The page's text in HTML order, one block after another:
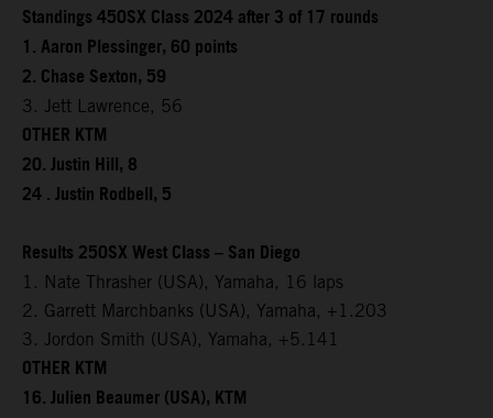
Standings 450SX Class 2024 after 3 of 17 rounds
1. Aaron Plessinger, 60 points
2. Chase Sexton, 59
3. Jett Lawrence, 56
OTHER KTM
20. Justin Hill, 8
24 . Justin Rodbell, 5
Results 250SX West Class – San Diego
1. Nate Thrasher (USA), Yamaha, 16 laps
2. Garrett Marchbanks (USA), Yamaha, +1.203
3. Jordon Smith (USA), Yamaha, +5.141
OTHER KTM
16. Julien Beaumer (USA), KTM